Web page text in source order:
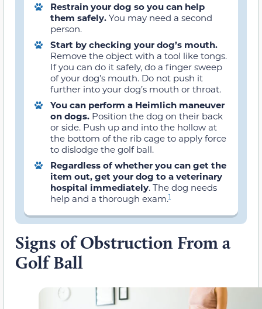
Restrain your dog so you can help
them safely. You may need a second
person.
Start by checking your dog’s mouth.
Remove the object with a tool like tongs.
If you can do it safely, do a finger sweep
of your dog’s mouth. Do not push it
further into your dog’s mouth or throat.
You can perform a Heimlich maneuver
on dogs. Position the dog on their back
or side. Push up and into the hollow at
the bottom of the rib cage to apply force
to dislodge the golf ball.
Regardless of whether you can get the
item out, get your dog to a veterinary
hospital immediately. The dog needs
help and a thorough exam.1
Signs of Obstruction From a
Golf Ball